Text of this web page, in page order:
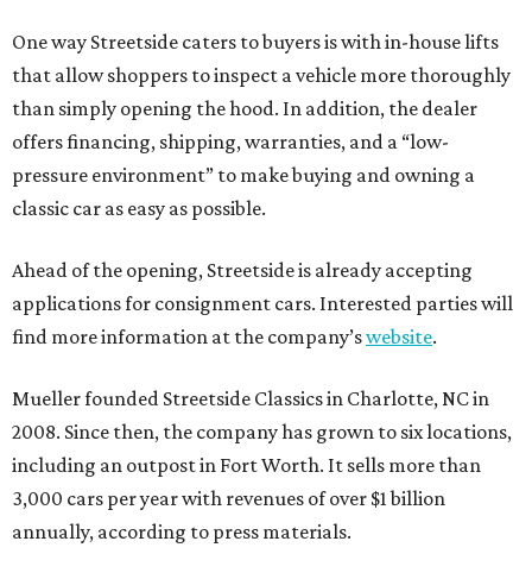
One way Streetside caters to buyers is with in-house lifts
that allow shoppers to inspect a vehicle more thoroughly
than simply opening the hood. In addition, the dealer
offers financing, shipping, warranties, and a “low-
pressure environment” to make buying and owning a
classic car as easy as possible.
Ahead of the opening, Streetside is already accepting
applications for consignment cars. Interested parties will
find more information at the company’swebsite.
Mueller founded Streetside Classics in Charlotte, NC in
2008. Since then, the company has grown to six locations,
including an outpost in Fort Worth. It sells more than
3,000 cars per year with revenues of over $1 billion
annually, according to press materials.